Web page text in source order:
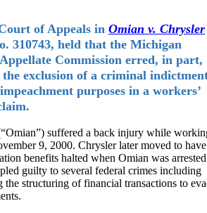
of Appeals in Omian v. Chrysler
310743, held that the Michigan
Commission erred, in part,
exclusion of a criminal
purposes in a workers’
suffered a back injury while
9, 2000. Chrysler later moved to
benefits halted when Omian was
guilty to several federal crimes including
the structuring of financial transactions to